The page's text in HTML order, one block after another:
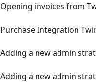
Opening invoices from
Purchase Integration
Adding a new
Adding a new